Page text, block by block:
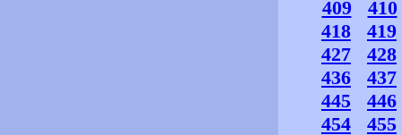
409
410
418
419
427
428
436
437
445
446
454
455